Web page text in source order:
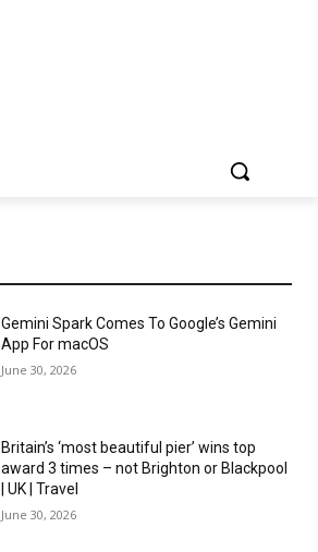
Gemini Spark Comes To Google’s Gemini
App For macOS
June 30, 2026
Britain’s ‘most beautiful pier’ wins top
award 3 times – not Brighton or Blackpool
| UK | Travel
June 30, 2026